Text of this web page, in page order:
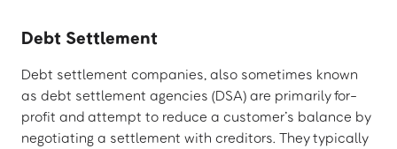
Debt Settlement
Debt settlement companies, also sometimes known
as debt settlement agencies (DSA) are primarily for-
profit and attempt to reduce a customer’s balance by
negotiating a settlement with creditors. They typically